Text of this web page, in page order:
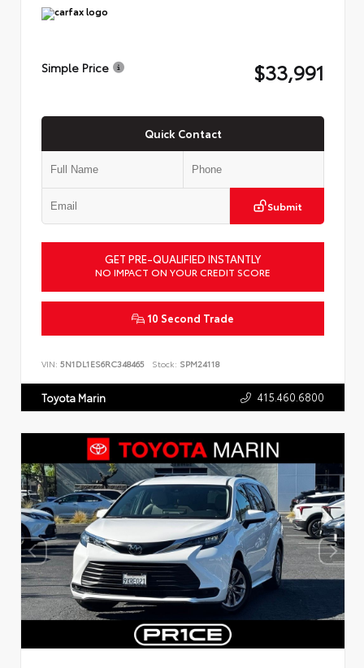
Simple Price $33,991
Quick Contact
Submit
GET PRE-QUALIFIED INSTANTLY
NO IMPACT ON YOUR CREDIT SCORE
10 Second Trade
VIN: 5N1DL1ES6RC348465 Stock: SPM24118
Toyota Marin 415.460.6800